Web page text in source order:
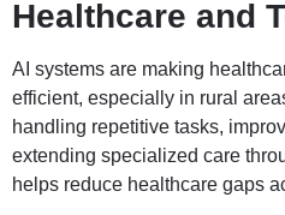
Healthcare and
AI systems are making
efficient, especially in rural
handling repetitive tasks,
extending specialized care
helps reduce healthcare gaps